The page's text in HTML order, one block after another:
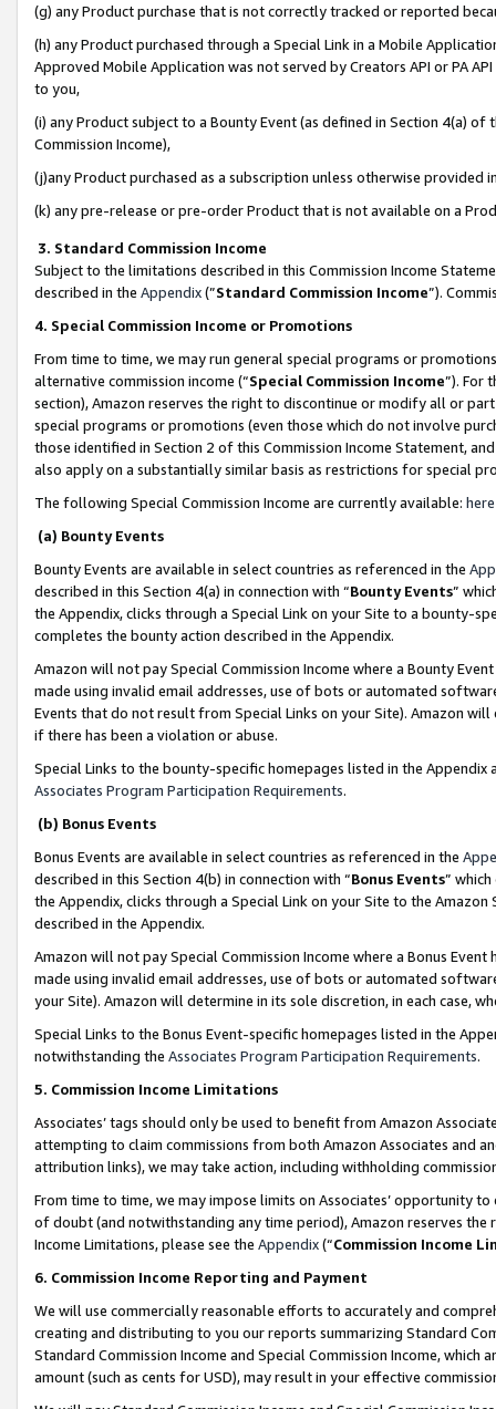
(g) any Product purchase that is not correctly tracked or reported
(h) any Product purchased through a Special Link in a Mobile
Approved Mobile Application was not served by Creators API or PA
to you,
(i) any Product subject to a Bounty Event (as defined in Section 4(a)
Commission Income),
(j)any Product purchased as a subscription unless otherwise provided
(k) any pre-release or pre-order Product that is not available on a
3. Standard Commission Income
Subject to the limitations described in this Commission Income
described in the Appendix(”Standard Commission Income”).
4. Special Commission Income or Promotions
From time to time, we may run general special programs or
alternative commission income (“Special Commission Income”). For
section), Amazon reserves the right to discontinue or modify all or
special programs or promotions (even those which do not involve
those identified in Section 2 of this Commission Income Statement,
also apply on a substantially similar basis as restrictions for special
The following Special Commission Income are currently available: here
(a) Bounty Events
Bounty Events are available in select countries as referenced in the
described in this Section 4(a) in connection with “Bounty Events”
the Appendix, clicks through a Special Link on your Site to a bounty-
completes the bounty action described in the Appendix.
Amazon will not pay Special Commission Income where a Bounty
made using invalid email addresses, use of bots or automated
Events that do not result from Special Links on your Site). Amazon
if there has been a violation or abuse.
Special Links to the bounty-specific homepages listed in the
Associates Program Participation Requirements.
(b) Bonus Events
Bonus Events are available in select countries as referenced in the
described in this Section 4(b) in connection with “Bonus Events”
the Appendix, clicks through a Special Link on your Site to the
described in the Appendix.
Amazon will not pay Special Commission Income where a Bonus
made using invalid email addresses, use of bots or automated
your Site). Amazon will determine in its sole discretion, in each case,
Special Links to the Bonus Event-specific homepages listed in the
notwithstanding the Associates Program Participation Requirements.
5. Commission Income Limitations
Associates’ tags should only be used to benefit from Amazon
attempting to claim commissions from both Amazon Associates and
attribution links), we may take action, including withholding
From time to time, we may impose limits on Associates’ opportunity
of doubt (and notwithstanding any time period), Amazon reserves
Income Limitations, please see the Appendix(“Commission Income
6. Commission Income Reporting and Payment
We will use commercially reasonable efforts to accurately and
creating and distributing to you our reports summarizing Standard
Standard Commission Income and Special Commission Income,
amount (such as cents for USD), may result in your effective